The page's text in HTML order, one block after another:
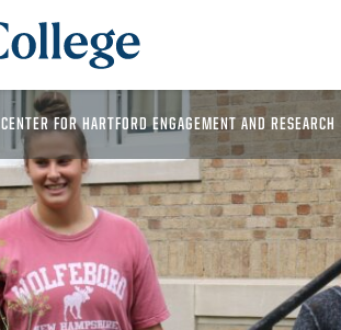
CENTER FOR HARTFORD ENGAGEMENT AND RESEARCH